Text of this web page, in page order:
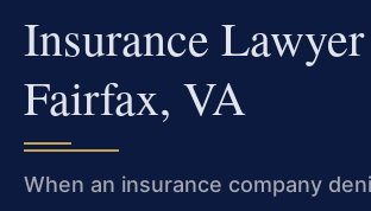
Insurance Lawyer
Fairfax, VA
When an insurance company